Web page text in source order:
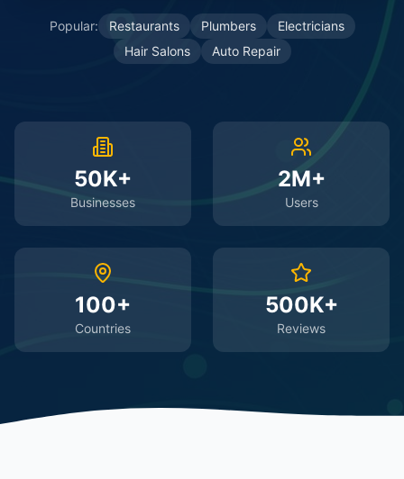
Popular: Restaurants Plumbers
Electricians
Hair Salons
Auto Repair
50K+
Businesses
2M+
Users
100+
Countries
500K+
Reviews